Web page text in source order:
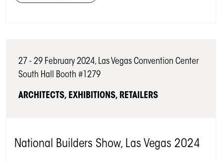
27 - 29 February 2024, Las Vegas Convention Center
South Hall Booth #1279
ARCHITECTS, EXHIBITIONS, RETAILERS
National Builders Show, Las Vegas 2024